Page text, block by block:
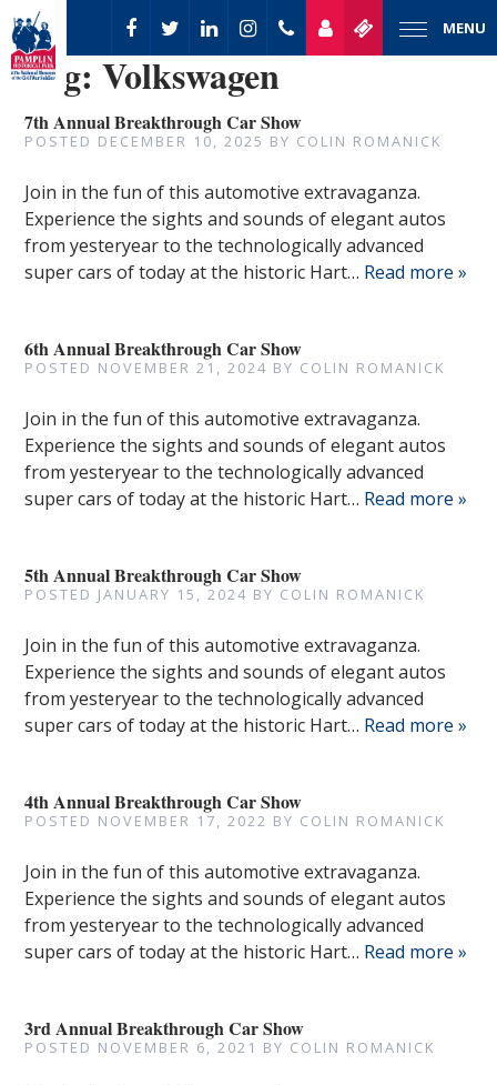
MENU
Tag:Volkswagen
7th Annual Breakthrough Car Show
POSTED DECEMBER 10, 2025 BY COLIN ROMANICK
Join in the fun of this automotive extravaganza.
Experience the sights and sounds of elegant autos
from yesteryear to the technologically advanced
super cars of today at the historic Hart… Read more »
6th Annual Breakthrough Car Show
POSTED NOVEMBER 21, 2024 BY COLIN ROMANICK
Join in the fun of this automotive extravaganza.
Experience the sights and sounds of elegant autos
from yesteryear to the technologically advanced
super cars of today at the historic Hart… Read more »
5th Annual Breakthrough Car Show
POSTED JANUARY 15, 2024 BY COLIN ROMANICK
Join in the fun of this automotive extravaganza.
Experience the sights and sounds of elegant autos
from yesteryear to the technologically advanced
super cars of today at the historic Hart… Read more »
4th Annual Breakthrough Car Show
POSTED NOVEMBER 17, 2022 BY COLIN ROMANICK
Join in the fun of this automotive extravaganza.
Experience the sights and sounds of elegant autos
from yesteryear to the technologically advanced
super cars of today at the historic Hart… Read more »
3rd Annual Breakthrough Car Show
POSTED NOVEMBER 6, 2021 BY COLIN ROMANICK